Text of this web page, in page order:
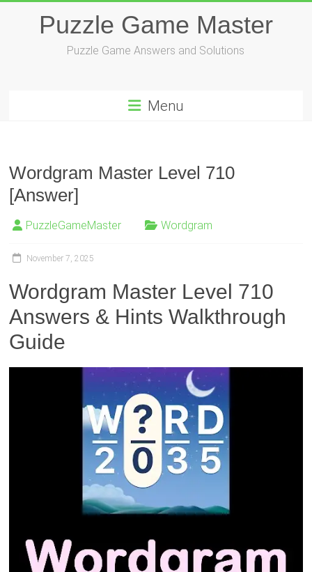
Puzzle Game Master
Puzzle Game Answers and Solutions
Menu
Wordgram Master Level 710
[Answer]
PuzzleGameMaster Wordgram
November 7, 2025
Wordgram Master Level 710
Answers & Hints Walkthrough
Guide